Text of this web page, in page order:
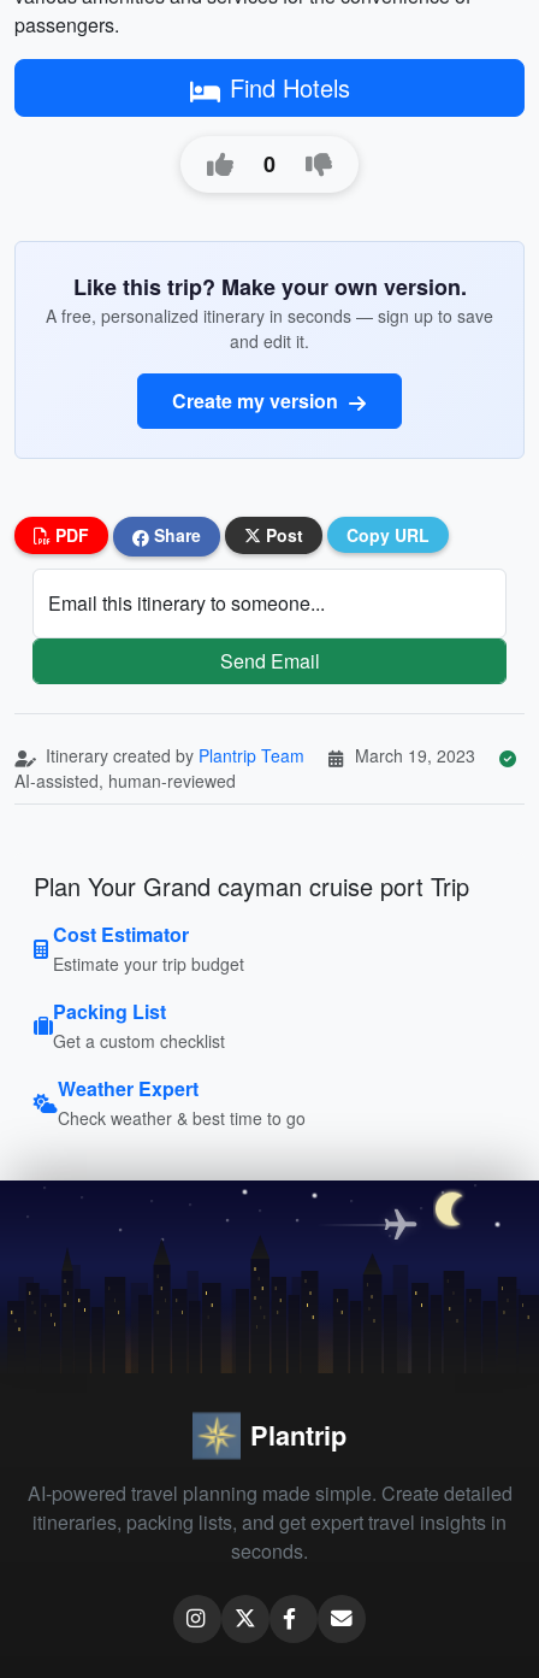
passengers.
Find Hotels
0
Like this trip? Make your own version.
A free, personalized itinerary in seconds — sign up to save
and edit it.
Create my version
PDF Share Post Copy URL
Email this itinerary to someone...
Send Email
Itinerary created by Plantrip Team
March 19, 2023
AI-assisted, human-reviewed
Plan Your Grand cayman cruise port Trip
Cost Estimator
Estimate your trip budget
Packing List
Get a custom checklist
Weather Expert
Check weather & best time to go
Plantrip
AI-powered travel planning made simple. Create detailed
itineraries, packing lists, and get expert travel insights in
seconds.